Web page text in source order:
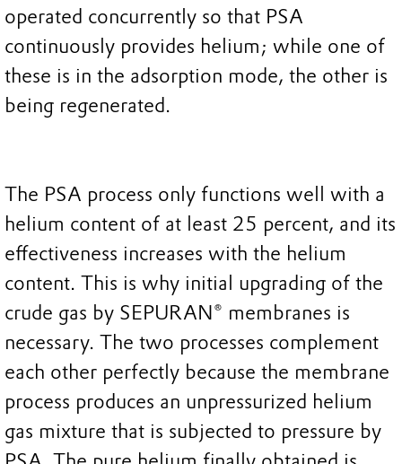
operated concurrently so that PSA
continuously provides helium; while one of
these is in the adsorption mode, the other is
being regenerated.
The PSA process only functions well with a
helium content of at least 25 percent, and its
effectiveness increases with the helium
content. This is why initial upgrading of the
crude gas by SEPURAN® membranes is
necessary. The two processes complement
each other perfectly because the membrane
process produces an unpressurized helium
gas mixture that is subjected to pressure by